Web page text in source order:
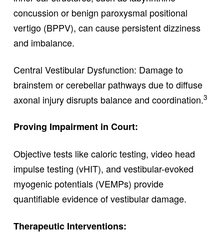
concussion or benign paroxysmal positional
vertigo (BPPV), can cause persistent dizziness
and imbalance.
Central Vestibular Dysfunction: Damage to
brainstem or cerebellar pathways due to diffuse
axonal injury disrupts balance and coordination.3
Proving Impairment in Court:
Objective tests like caloric testing, video head
impulse testing (vHIT), and vestibular-evoked
myogenic potentials (VEMPs) provide
quantifiable evidence of vestibular damage.
Therapeutic Interventions: